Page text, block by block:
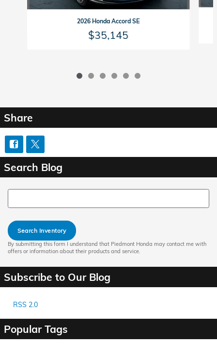
2026 Honda Accord SE
$35,145
Share
Search Blog
Search Blog
Search Inventory
By submitting this form I understand that Piedmont Honda may contact me with
offers or information about their products and service.
Subscribe to Our Blog
RSS 2.0
Popular Tags